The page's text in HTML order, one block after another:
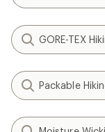
GORE-TEX
Packable